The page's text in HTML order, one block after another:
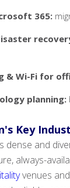
365:
& Wi-Fi for
planning:
Key
dense and
always-
venues and